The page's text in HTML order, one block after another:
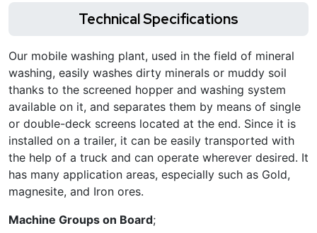
Technical Specifications
Our mobile washing plant, used in the field of mineral
washing, easily washes dirty minerals or muddy soil
thanks to the screened hopper and washing system
available on it, and separates them by means of single
or double-deck screens located at the end. Since it is
installed on a trailer, it can be easily transported with
the help of a truck and can operate wherever desired. It
has many application areas, especially such as Gold,
magnesite, and Iron ores.
Machine Groups on Board;